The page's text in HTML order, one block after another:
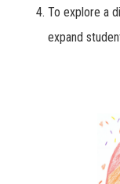
To explore a
expand